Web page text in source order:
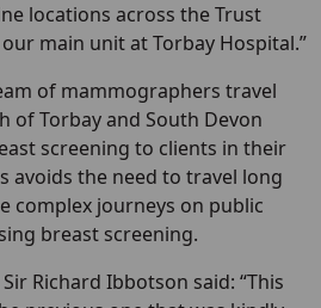
locations across the Trust
main unit at Torbay Hospital.”
of mammographers travel
of Torbay and South Devon
screening to clients in their
avoids the need to travel long
complex journeys on public
breast screening.
Richard Ibbotson said: “This